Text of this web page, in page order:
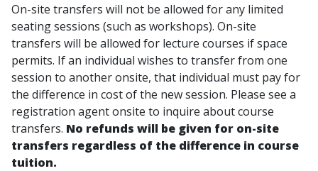
On-site transfers will not be allowed for any limited
seating sessions (such as workshops). On-site
transfers will be allowed for lecture courses if space
permits. If an individual wishes to transfer from one
session to another onsite, that individual must pay for
the difference in cost of the new session. Please see a
registration agent onsite to inquire about course
transfers. No refunds will be given for on-site
transfers regardless of the difference in course
tuition.